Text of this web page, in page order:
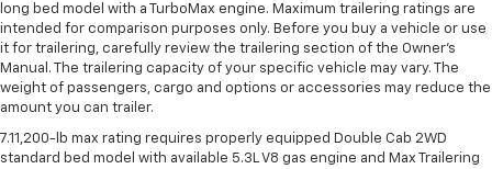
long bed model with a TurboMax engine. Maximum trailering ratings are
intended for comparison purposes only. Before you buy a vehicle or use
it for trailering, carefully review the trailering section of the Owner’s
Manual. The trailering capacity of your specific vehicle may vary. The
weight of passengers, cargo and options or accessories may reduce the
amount you can trailer.
7.11,200-lb max rating requires properly equipped Double Cab 2WD
standard bed model with available 5.3L V8 gas engine and Max Trailering